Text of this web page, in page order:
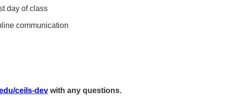
day of class
communication
ceils-dev with any questions.